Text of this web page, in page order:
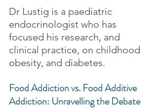
Dr Lustig is a paediatric
endocrinologist who has
focused his research, and
clinical practice, on childhood
obesity, and diabetes.
Food Addiction vs. Food Additive
Addiction: Unravelling the Debate